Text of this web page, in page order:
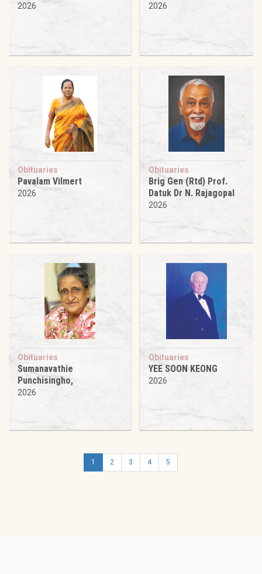
2026 2026
Obituaries
Pavalam Vilmert
2026
Obituaries
Brig Gen (Rtd) Prof.
Datuk Dr N. Rajagopal
2026
Obituaries
Sumanavathie
Punchisingho,
2026
Obituaries
YEE SOON KEONG
2026
1 2 3 4 5